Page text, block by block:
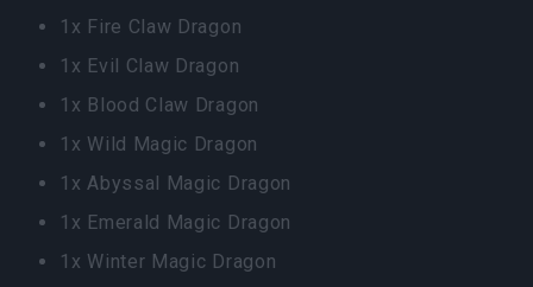
1x Fire Claw Dragon
1x Evil Claw Dragon
1x Blood Claw Dragon
1x Wild Magic Dragon
1x Abyssal Magic Dragon
1x Emerald Magic Dragon
1x Winter Magic Dragon